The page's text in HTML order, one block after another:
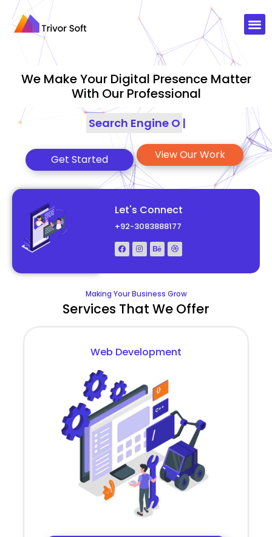
We Make Your Digital Presence Matter
With Our Professional
Search Engine Optimization
Get Started View Our Work
Let's Connect
+92-3083888177
Making Your Business Grow
Services That We Offer
Web Development